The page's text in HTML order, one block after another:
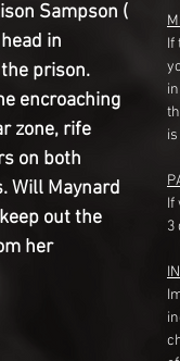
Sampson (
in
prison.
encroaching
zone, rife
on both
Will Maynard
out the
her
If
If
3